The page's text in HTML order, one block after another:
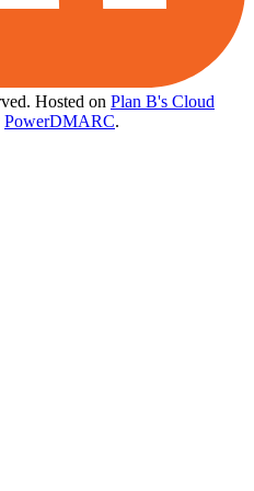
Hosted on Plan B's Cloud
PowerDMARC.